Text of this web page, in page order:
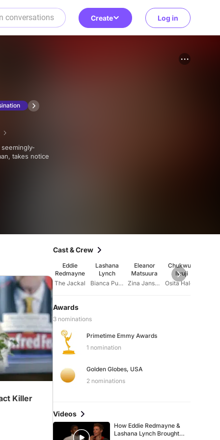
Create Log in
takes notice
Killer
Cast & Crew
Eddie
Redmayne
The Jackal
Lashana
Lynch
Bianca Pullman
Eleanor
Matsuura
Zina Jansone
Chukwudi
Iwuji
Awards
3 nominations
Primetime Emmy Awards
1 nomination
Golden Globes, USA
2 nominations
Videos
How Eddie Redmayne &
Lashana Lynch Brought